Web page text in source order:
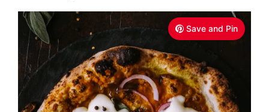
Save and Pin